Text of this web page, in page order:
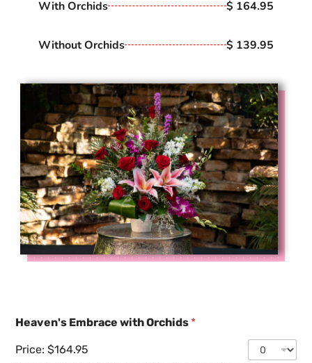
With Orchids $ 164.95
Without Orchids $ 139.95
Heaven's Embrace with Orchids *
Price: $164.95